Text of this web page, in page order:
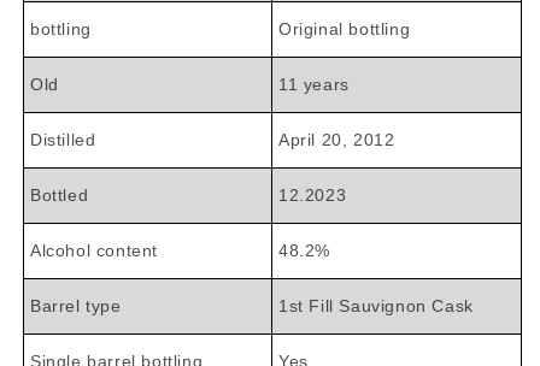
bottling Original bottling
Old 11 years
Distilled April 20, 2012
Bottled 12.2023
Alcohol content 48.2%
Barrel type 1st Fill Sauvignon Cask
Single barrel bottling Yes